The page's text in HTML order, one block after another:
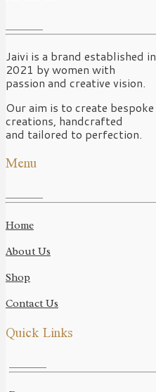
Jaivi is a brand established in
2021 by women with
passion and creative vision.
Our aim is to create bespoke
creations, handcrafted
and tailored to perfection.
Menu
Home
About Us
Shop
Contact Us
Quick Links